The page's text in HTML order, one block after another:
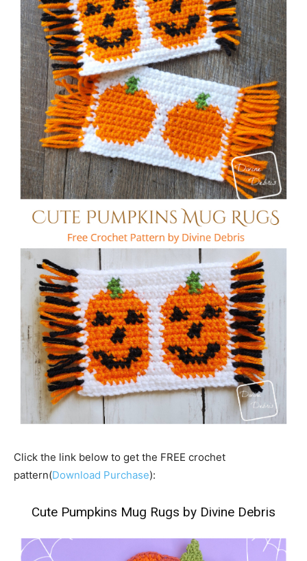
Click the link below to get the FREE crochet
pattern(Download Purchase):
Cute Pumpkins Mug Rugs by Divine Debris